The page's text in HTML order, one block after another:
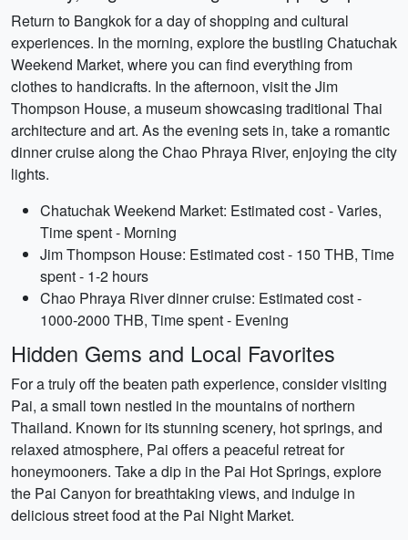
Return to Bangkok for a day of shopping and cultural
experiences. In the morning, explore the bustling Chatuchak
Weekend Market, where you can find everything from
clothes to handicrafts. In the afternoon, visit the Jim
Thompson House, a museum showcasing traditional Thai
architecture and art. As the evening sets in, take a romantic
dinner cruise along the Chao Phraya River, enjoying the city
lights.
Chatuchak Weekend Market: Estimated cost - Varies,
Time spent - Morning
Jim Thompson House: Estimated cost - 150 THB, Time
spent - 1-2 hours
Chao Phraya River dinner cruise: Estimated cost -
1000-2000 THB, Time spent - Evening
Hidden Gems and Local Favorites
For a truly off the beaten path experience, consider visiting
Pai, a small town nestled in the mountains of northern
Thailand. Known for its stunning scenery, hot springs, and
relaxed atmosphere, Pai offers a peaceful retreat for
honeymooners. Take a dip in the Pai Hot Springs, explore
the Pai Canyon for breathtaking views, and indulge in
delicious street food at the Pai Night Market.